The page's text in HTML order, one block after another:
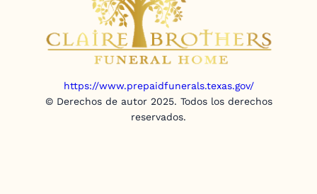
https://www.prepaidfunerals.texas.gov/
© Derechos de autor 2025. Todos los derechos
reservados.